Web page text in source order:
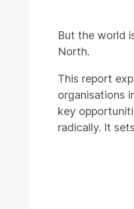
But the world
North.
This report
organisations
key
radically. It